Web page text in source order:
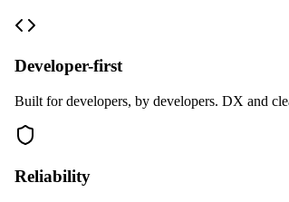
Developer-first
Built for developers, by developers. DX and
Reliability